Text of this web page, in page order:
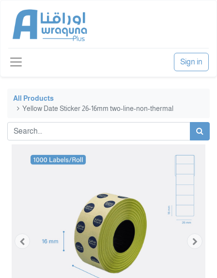
Sign in
All Products
Yellow Date Sticker 26-16mm two-line-non-thermal